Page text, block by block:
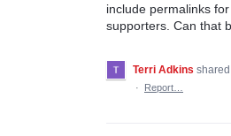
include permalinks
supporters. Can that
Terri Adkins
·
Report…